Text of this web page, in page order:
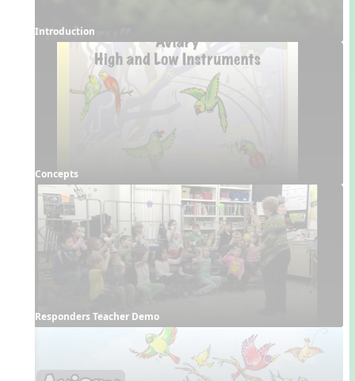
Introduction
Concepts
Responders Teacher Demo